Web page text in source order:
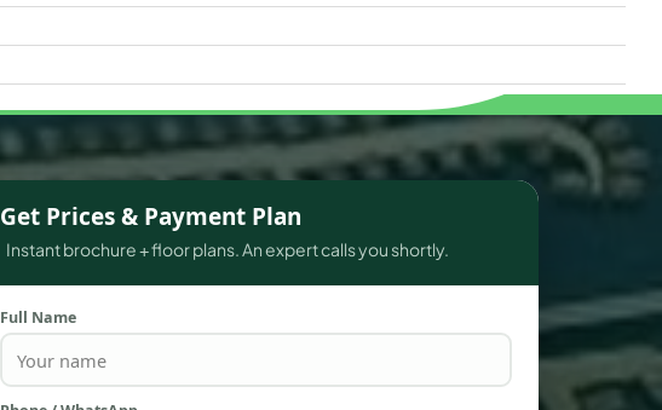
Get Prices & Payment Plan
Instant brochure + floor plans. An expert calls you shortly.
Full Name